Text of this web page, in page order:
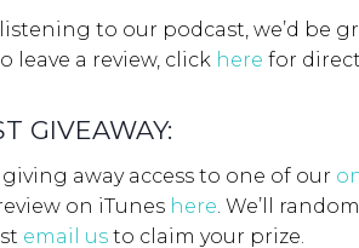
to our podcast, we’d be
leave a review, click here for
GIVEAWAY:
giving away access to one of our
on iTunes here. We’ll
email us to claim your prize.